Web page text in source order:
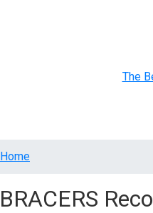
The
Breadcrumb
Home
BRACERS